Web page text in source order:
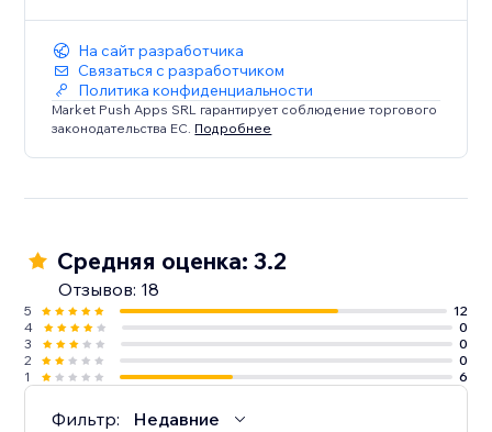
На сайт разработчика
Связаться с разработчиком
Политика конфиденциальности
Market Push Apps SRL гарантирует соблюдение торгового
законодательства ЕС. Подробнее
Средняя оценка: 3.2
Отзывов: 18
5
12
4
0
3
0
2
0
1
6
Фильтр: Недавние